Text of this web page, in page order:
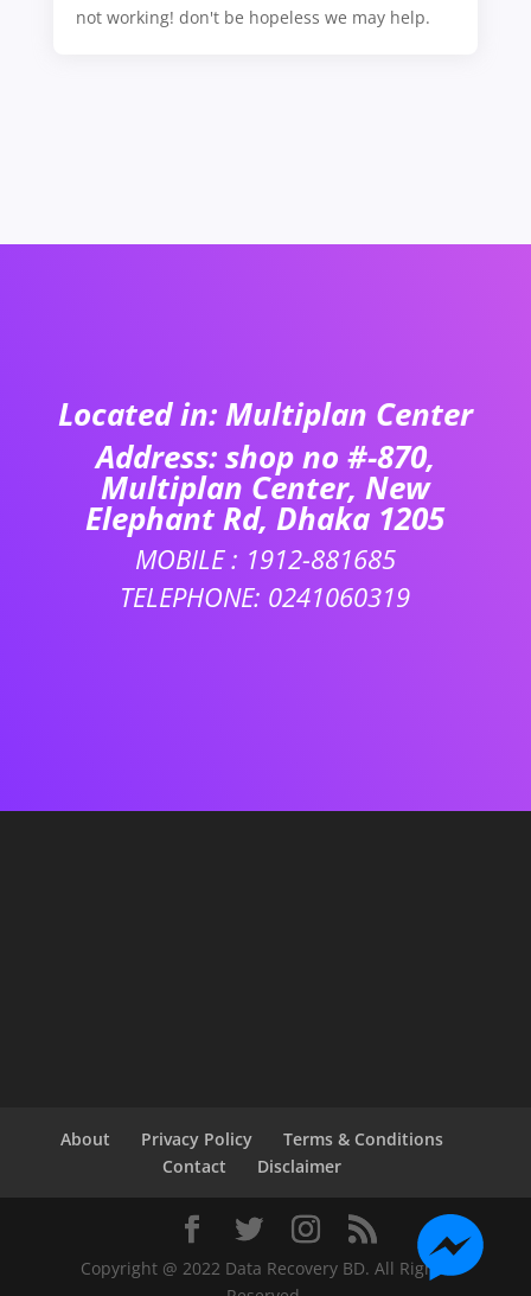
not working! don't be hopeless we may help.
Located in: Multiplan Center
Address: shop no #-870,
Multiplan Center, New
Elephant Rd, Dhaka 1205
MOBILE : 1912-881685
TELEPHONE: 0241060319
About Privacy Policy
Terms & Conditions
Contact
Disclaimer
Copyright @ 2022 Data Recovery BD. All Rights